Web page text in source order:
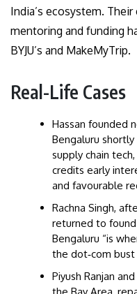
India’s ecosystem.
mentoring and funding
BYJU’s and MakeMyTrip.
Real-Life Cases
Hassan founded
Bengaluru
supply chain
credits early
and favourable
Rachna Singh,
returned to found
Bengaluru “is
the dot‑com bust
Piyush Ranjan